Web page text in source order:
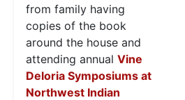
from family having
copies of the book
around the house and
attending annual Vine
Deloria Symposiums at
Northwest Indian